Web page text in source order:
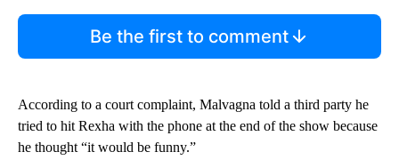
Be the first to comment
According to a court complaint, Malvagna told a third party he
tried to hit Rexha with the phone at the end of the show because
he thought “it would be funny.”